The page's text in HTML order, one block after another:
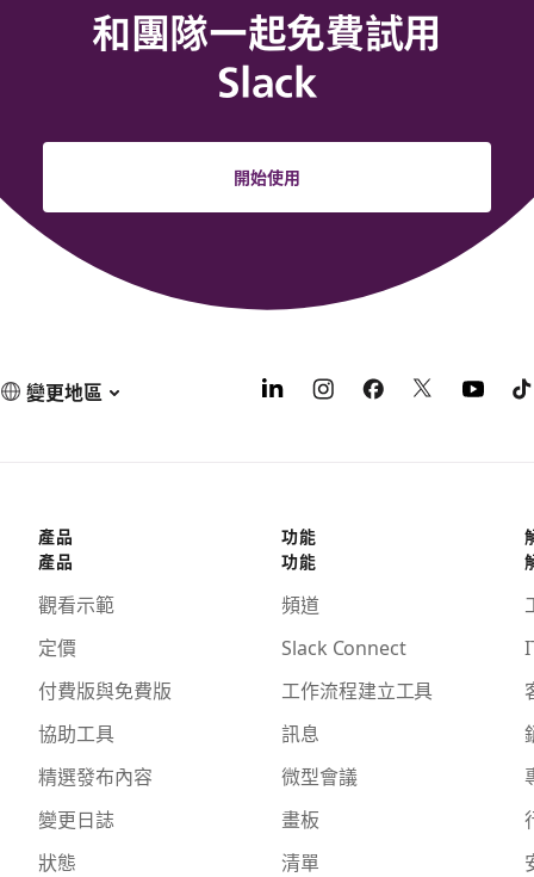
和團隊一起免費試用
Slack
開始使用
變更地區
產品
產品
觀看示範
定價
付費版與免費版
協助工具
精選發布內容
變更日誌
狀態
功能
功能
頻道
Slack Connect
工作流程建立工具
訊息
微型會議
畫板
清單